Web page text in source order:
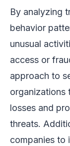
By analyzing
behavior
unusual
access or
approach to
organizations
losses and
threats.
companies to